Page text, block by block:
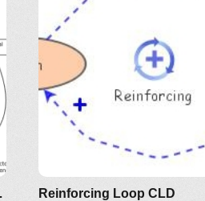
LinkedIn
Reinforcing Loop CLD